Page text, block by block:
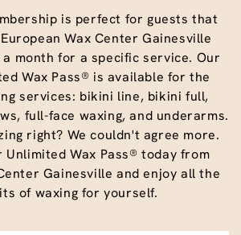
is perfect for guests that
Wax Center Gainesville
month for a specific service. Our
Wax Pass® is available for the
services: bikini line, bikini full,
full-face waxing, and underarms.
right? We couldn't agree more.
Unlimited Wax Pass® today from
Gainesville and enjoy all the
of waxing for yourself.